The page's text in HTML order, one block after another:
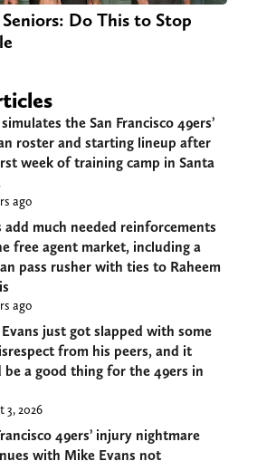
Do This to Stop
the San Francisco 49ers’
roster and starting lineup after
week of training camp in Santa
ago
add much needed reinforcements
free agent market, including a
pass rusher with ties to Raheem
ago
just got slapped with some
from his peers, and it
be a good thing for the 49ers in
3, 2026
49ers’ injury nightmare
with Mike Evans not